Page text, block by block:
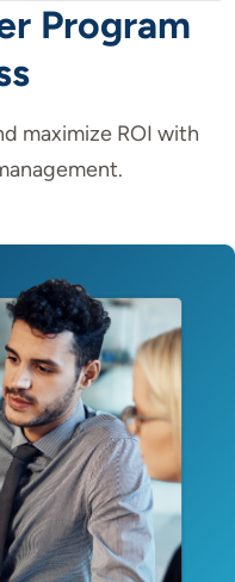
Program
maximize ROI with